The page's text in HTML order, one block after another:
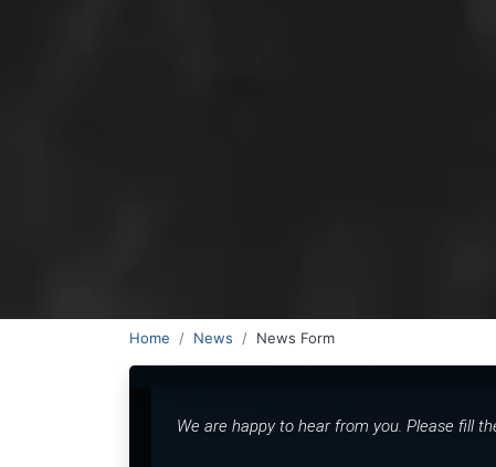
Home News News Form
We are happy to hear from you. Please fill